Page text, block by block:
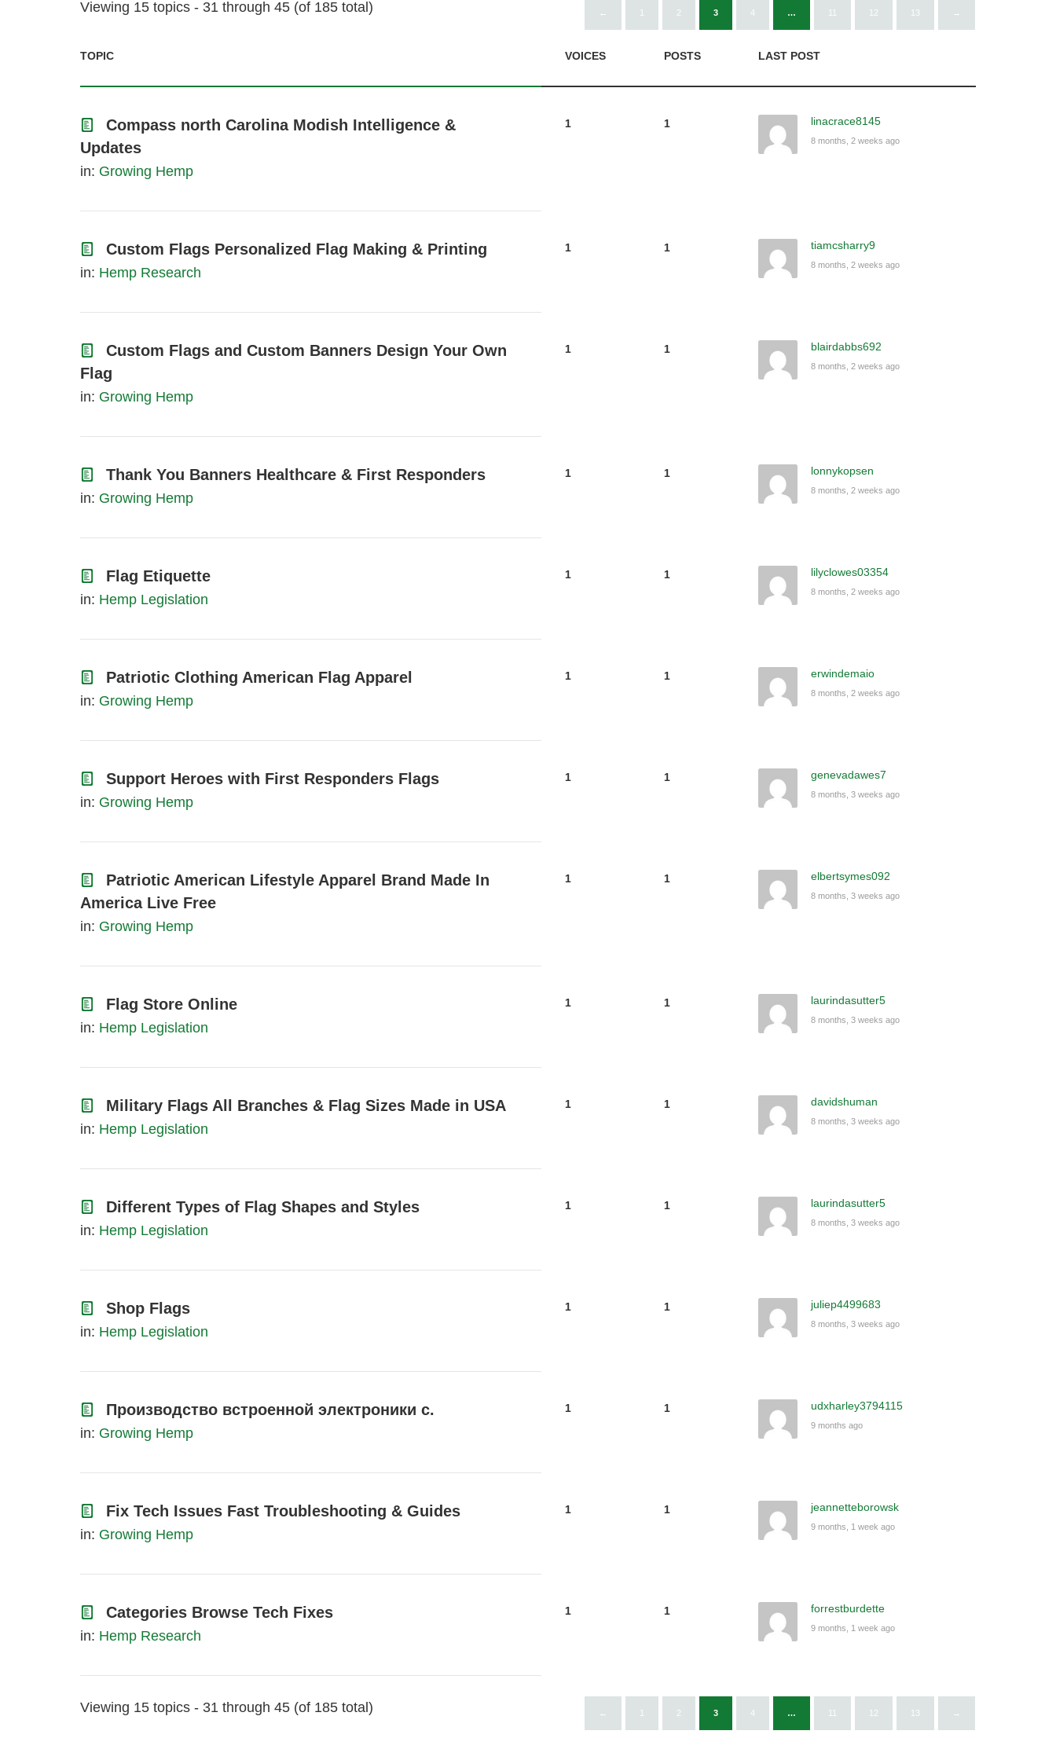
Viewing 15 topics - 31 through 45 (of 185 total) ← 1 2 3 4 … 11 12 13 →
TOPIC VOICES POSTS LAST POST
Compass north Carolina Modish Intelligence &
Updates
in: Growing Hemp
1 1 linacrace8145
8 months, 2 weeks ago
Custom Flags Personalized Flag Making & Printing
in: Hemp Research
1 1 tiamcsharry9
8 months, 2 weeks ago
Custom Flags and Custom Banners Design Your Own
Flag
in: Growing Hemp
1 1 blairdabbs692
8 months, 2 weeks ago
Thank You Banners Healthcare & First Responders
in: Growing Hemp
1 1 lonnykopsen
8 months, 2 weeks ago
Flag Etiquette
in: Hemp Legislation
1 1 lilyclowes03354
8 months, 2 weeks ago
Patriotic Clothing American Flag Apparel
in: Growing Hemp
1 1 erwindemaio
8 months, 2 weeks ago
Support Heroes with First Responders Flags
in: Growing Hemp
1 1 genevadawes7
8 months, 3 weeks ago
Patriotic American Lifestyle Apparel Brand Made In
America Live Free
in: Growing Hemp
1 1 elbertsymes092
8 months, 3 weeks ago
Flag Store Online
in: Hemp Legislation
1 1 laurindasutter5
8 months, 3 weeks ago
Military Flags All Branches & Flag Sizes Made in USA
in: Hemp Legislation
1 1 davidshuman
8 months, 3 weeks ago
Different Types of Flag Shapes and Styles
in: Hemp Legislation
1 1 laurindasutter5
8 months, 3 weeks ago
Shop Flags
in: Hemp Legislation
1 1 juliep4499683
8 months, 3 weeks ago
Производство встроенной электроники с.
in: Growing Hemp
1 1 udxharley3794115
9 months ago
Fix Tech Issues Fast Troubleshooting & Guides
in: Growing Hemp
1 1 jeannetteborowsk
9 months, 1 week ago
Categories Browse Tech Fixes
in: Hemp Research
1 1 forrestburdette
9 months, 1 week ago
Viewing 15 topics - 31 through 45 (of 185 total) ← 1 2 3 4 … 11 12 13 →